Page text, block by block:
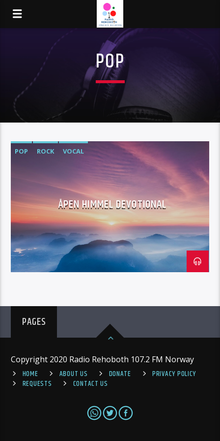
POP
POP ROCK VOCAL
ÅPEN HIMMEL DEVOTIONAL
PAGES
Copyright 2020 Radio Rehoboth 107.2 FM Norway
HOME
ABOUT US DONATE
PRIVACY POLICY
REQUESTS
CONTACT US